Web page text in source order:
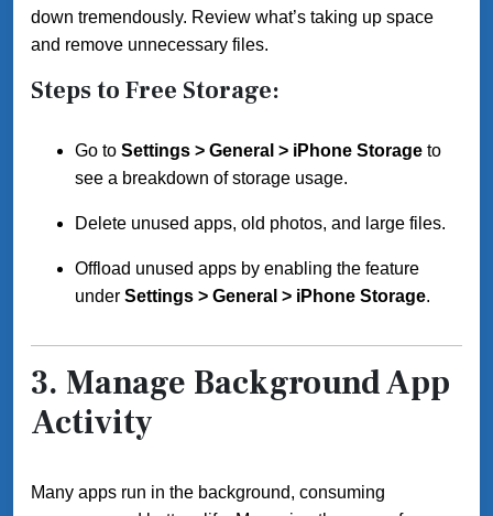
down tremendously. Review what’s taking up space
and remove unnecessary files.
Steps to Free Storage:
Go to Settings > General > iPhone Storage to
see a breakdown of storage usage.
Delete unused apps, old photos, and large files.
Offload unused apps by enabling the feature
under Settings > General > iPhone Storage.
3. Manage Background App
Activity
Many apps run in the background, consuming